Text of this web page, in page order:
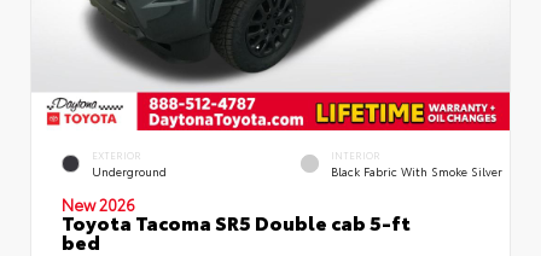
EXTERIOR
Underground
INTERIOR
Black Fabric With Smoke Silver
New 2026
Toyota Tacoma SR5 Double cab 5-ft
bed